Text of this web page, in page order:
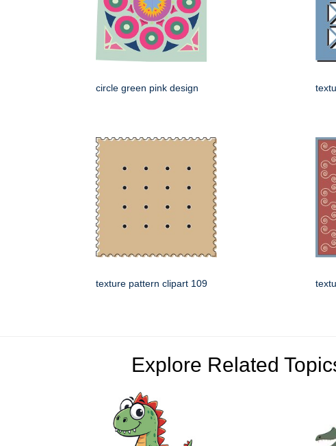
circle green pink design
texture pattern clipart 109
Explore Related